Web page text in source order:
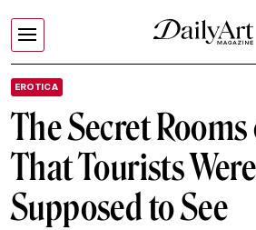
EROTICA
The Secret
That Tourists
Supposed to See